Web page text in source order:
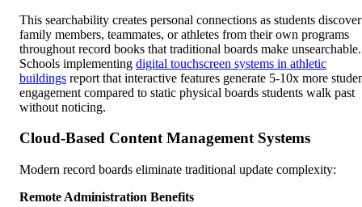
This searchability creates personal connections as students discover
family members, teammates, or athletes from their own programs
throughout record books that traditional boards make unsearchable.
Schools implementing digital touchscreen systems in athletic
buildings report that interactive features generate 5-10x more
engagement compared to static physical boards students walk past
without noticing.
Cloud-Based Content Management Systems
Modern record boards eliminate traditional update complexity:
Remote Administration Benefits